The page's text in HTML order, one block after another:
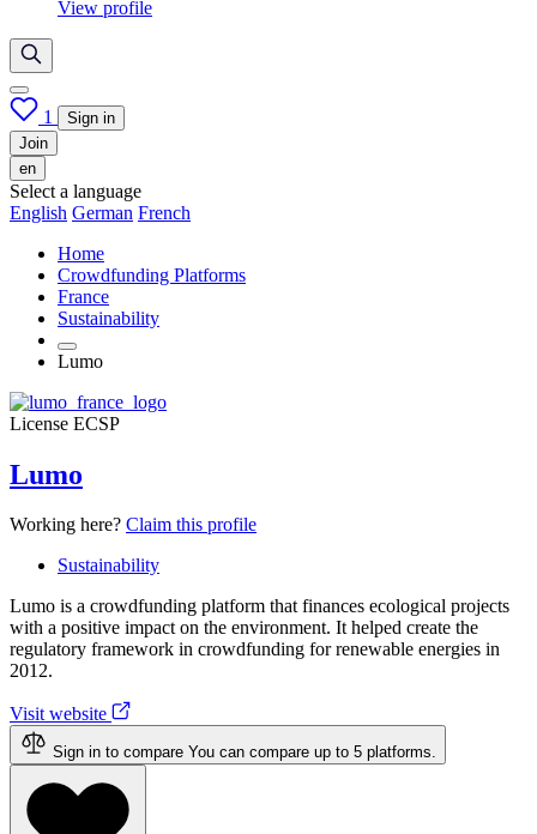
View profile
1
Sign in
Join
en
Select a language
English German French
Home
Crowdfunding Platforms
France
Sustainability
Lumo
License ECSP
Lumo
Working here? Claim this profile
Sustainability
Lumo is a crowdfunding platform that finances ecological projects
with a positive impact on the environment. It helped create the
regulatory framework in crowdfunding for renewable energies in
2012.
Visit website
Sign in to compare You can compare up to 5 platforms.